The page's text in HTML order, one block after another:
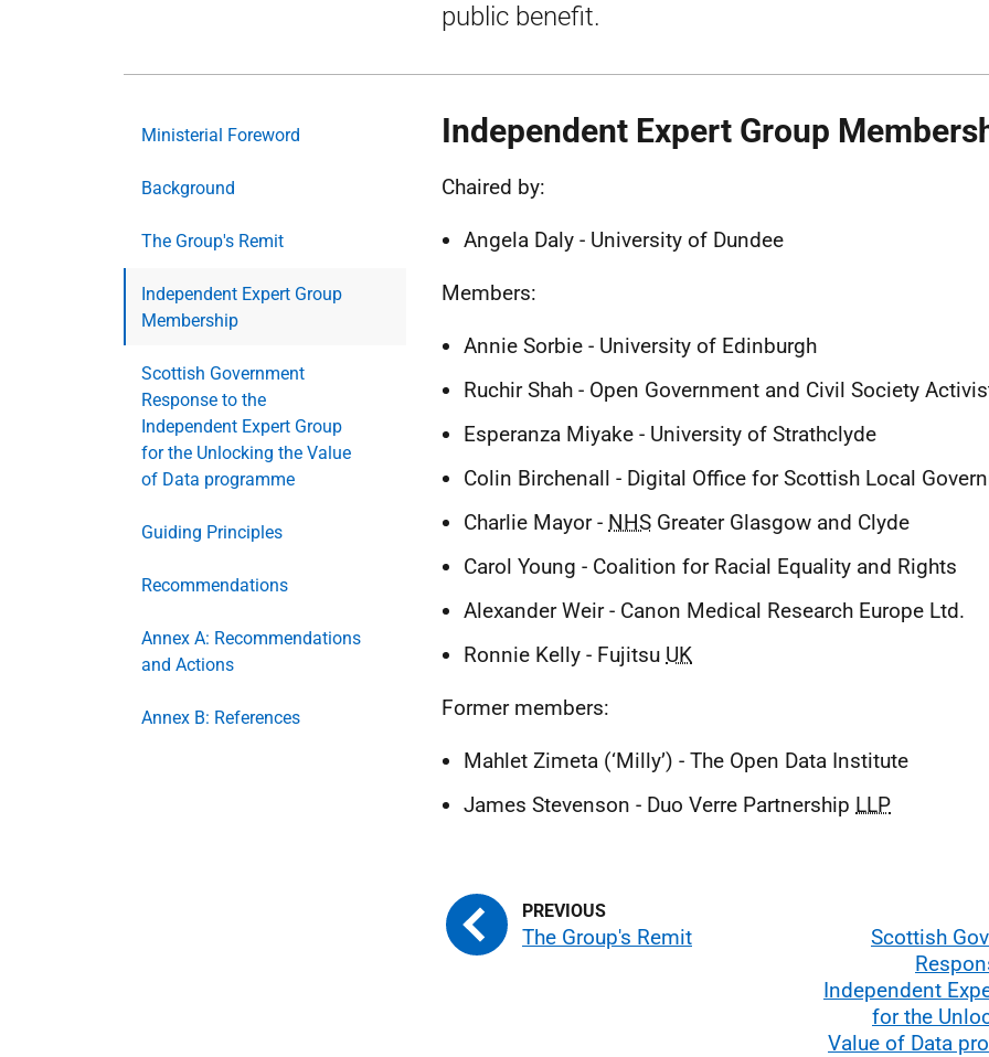
public benefit.
Ministerial Foreword
Background
The Group's Remit
Independent Expert Group
Membership
Scottish Government
Response to the
Independent Expert Group
for the Unlocking the Value
of Data programme
Guiding Principles
Recommendations
Annex A: Recommendations
and Actions
Annex B: References
Independent Expert Group
Chaired by:
Angela Daly - University of Dundee
Members:
Annie Sorbie - University of Edinburgh
Ruchir Shah - Open Government and Civil Society
Esperanza Miyake - University of Strathclyde
Colin Birchenall - Digital Office for Scottish Local
Charlie Mayor - NHS Greater Glasgow and Clyde
Carol Young - Coalition for Racial Equality and Rights
Alexander Weir - Canon Medical Research Europe Ltd.
Ronnie Kelly - Fujitsu UK
Former members:
Mahlet Zimeta (‘Milly’) - The Open Data Institute
James Stevenson - Duo Verre Partnership LLP
The Group's Remit
Scottish
Independent
for the
Value of Data